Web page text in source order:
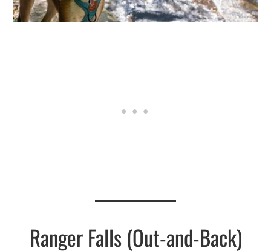
Ranger Falls (Out-and-Back)